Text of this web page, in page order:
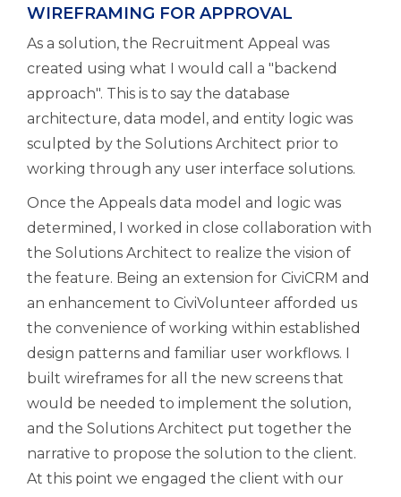
WIREFRAMING FOR APPROVAL
As a solution, the Recruitment Appeal was
created using what I would call a "backend
approach". This is to say the database
architecture, data model, and entity logic was
sculpted by the Solutions Architect prior to
working through any user interface solutions.
Once the Appeals data model and logic was
determined, I worked in close collaboration with
the Solutions Architect to realize the vision of
the feature. Being an extension for CiviCRM and
an enhancement to CiviVolunteer afforded us
the convenience of working within established
design patterns and familiar user workflows. I
built wireframes for all the new screens that
would be needed to implement the solution,
and the Solutions Architect put together the
narrative to propose the solution to the client.
At this point we engaged the client with our